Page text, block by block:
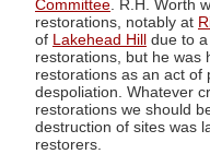
Committee . R.H. Worth
restorations, notably at
of
Lakehead Hill
due to
restorations, but he was
restorations as an act of
despoliation. Whatever
restorations we should
destruction of sites was
restorers.